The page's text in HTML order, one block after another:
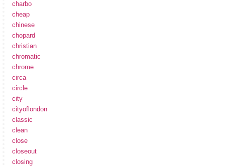
charbo
cheap
chinese
chopard
christian
chromatic
chrome
circa
circle
city
cityoflondon
classic
clean
close
closeout
closing